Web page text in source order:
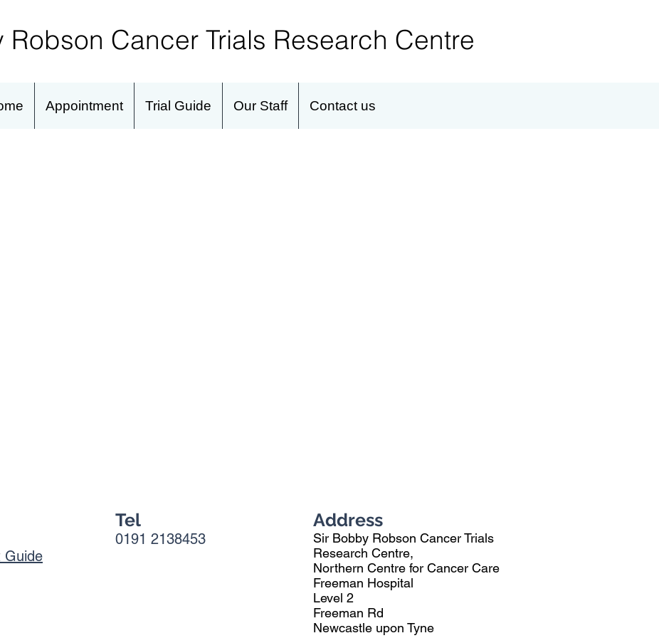
Appointment Trial Guide Our Staff Contact us
Robson Cancer Trials Research Centre
Guide
Tel
0191 2138453
Address
Sir Bobby Robson Cancer Trials
Research Centre,
Northern Centre for Cancer Care
Freeman Hospital
Level 2
Freeman Rd
Newcastle upon Tyne